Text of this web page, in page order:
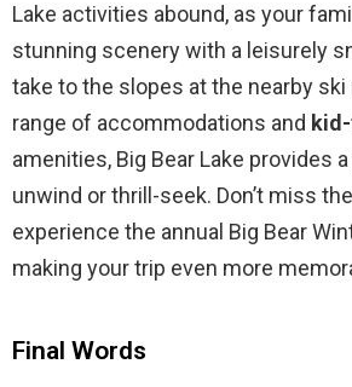
Lake activities abound, as your
stunning scenery with a leisurely
take to the slopes at the nearby ski
range of accommodations and
amenities, Big Bear Lake provides
unwind or thrill-seek. Don’t miss
experience the annual Big Bear
making your trip even more
Final Words